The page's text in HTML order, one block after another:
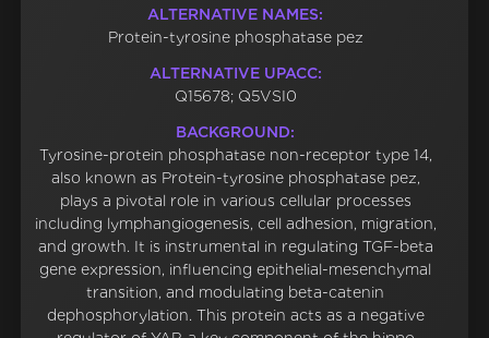
ALTERNATIVE NAMES:
Protein-tyrosine phosphatase pez
ALTERNATIVE UPACC:
Q15678; Q5VSI0
BACKGROUND:
Tyrosine-protein phosphatase non-receptor type 14,
also known as Protein-tyrosine phosphatase pez,
plays a pivotal role in various cellular processes
including lymphangiogenesis, cell adhesion, migration,
and growth. It is instrumental in regulating TGF-beta
gene expression, influencing epithelial-mesenchymal
transition, and modulating beta-catenin
dephosphorylation. This protein acts as a negative